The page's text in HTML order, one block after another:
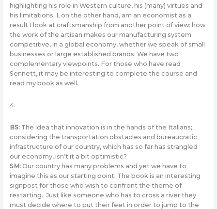
highlighting his role in Western culture, his (many) virtues and
his limitations. I, on the other hand, am an economist as a
result I look at craftsmanship from another point of view: how
the work of the artisan makes our manufacturing system
competitive, in a global economy, whether we speak of small
businesses or large established brands. We have two
complementary viewpoints. For those who have read
Sennett, it may be interesting to complete the course and
read my book as well.
4.
BS:The idea that innovation is in the hands of the Italians;
considering the transportation obstacles and bureaucratic
infrastructure of our country, which has so far has strangled
our economy, isn’t it a bit optimistic?
SM:Our country has many problems and yet we have to
imagine this as our starting point. The book is an interesting
signpost for those who wish to confront the theme of
restarting. Just like someone who has to cross a river they
must decide where to put their feet in order to jump to the